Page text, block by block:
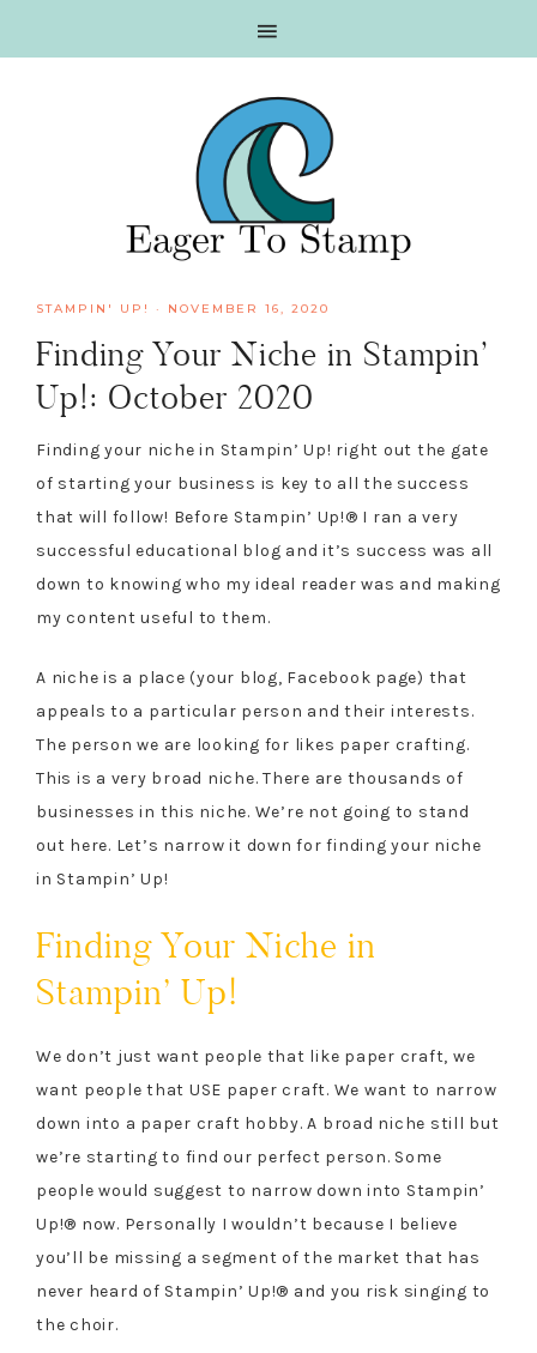
STAMPIN' UP! · NOVEMBER 16, 2020
Finding Your Niche in Stampin’
Up!: October 2020
Finding your niche in Stampin’ Up! right out the gate
of starting your business is key to all the success
that will follow! Before Stampin’ Up!® I ran a very
successful educational blog and it’s success was all
down to knowing who my ideal reader was and making
my content useful to them.
A niche is a place (your blog, Facebook page) that
appeals to a particular person and their interests.
The person we are looking for likes paper crafting.
This is a very broad niche. There are thousands of
businesses in this niche. We’re not going to stand
out here. Let’s narrow it down for finding your niche
in Stampin’ Up!
Finding Your Niche in
Stampin’ Up!
We don’t just want people that like paper craft, we
want people that USE paper craft. We want to narrow
down into a paper craft hobby. A broad niche still but
we’re starting to find our perfect person. Some
people would suggest to narrow down into Stampin’
Up!® now. Personally I wouldn’t because I believe
you’ll be missing a segment of the market that has
never heard of Stampin’ Up!® and you risk singing to
the choir.